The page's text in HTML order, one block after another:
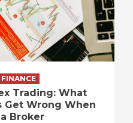
Trading: What
Get Wrong When
Broker